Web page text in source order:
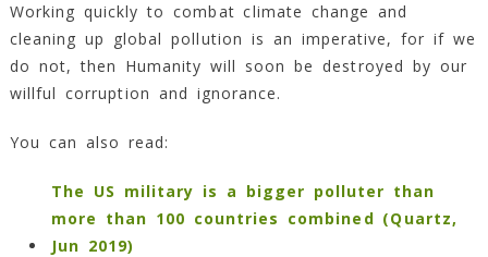
Working quickly to combat climate change and
cleaning up global pollution is an imperative, for if we
do not, then Humanity will soon be destroyed by our
willful corruption and ignorance.
You can also read:
The US military is a bigger polluter than
more than 100 countries combined (Quartz,
Jun 2019)